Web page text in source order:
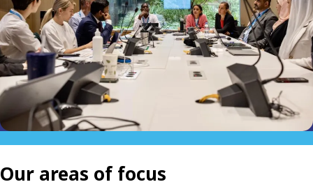
Our areas of focus